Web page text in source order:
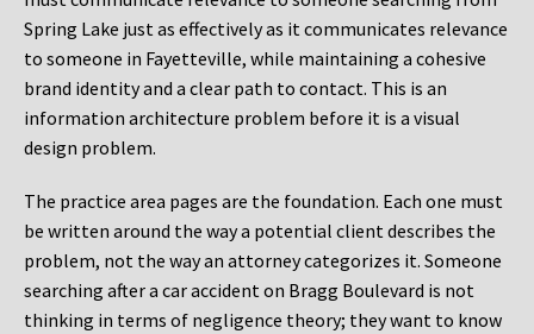
Spring Lake just as effectively as it communicates relevance
to someone in Fayetteville, while maintaining a cohesive
brand identity and a clear path to contact. This is an
information architecture problem before it is a visual
design problem.
The practice area pages are the foundation. Each one must
be written around the way a potential client describes the
problem, not the way an attorney categorizes it. Someone
searching after a car accident on Bragg Boulevard is not
thinking in terms of negligence theory; they want to know